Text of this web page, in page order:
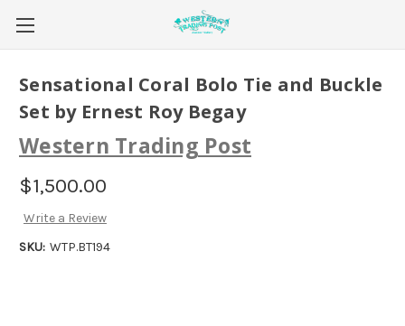
Sensational Coral Bolo Tie and Buckle
Set by Ernest Roy Begay
Western Trading Post
$1,500.00
Write a Review
SKU: WTP.BT194